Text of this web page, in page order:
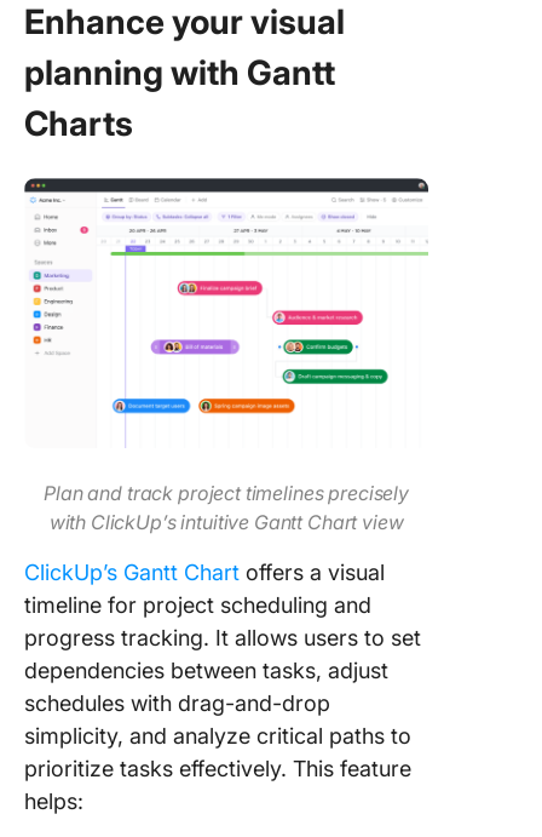
Enhance your visual
planning with Gantt
Charts
Plan and track project timelines precisely
with ClickUp’s intuitive Gantt Chart view
ClickUp’s Gantt Chart offers a visual
timeline for project scheduling and
progress tracking. It allows users to set
dependencies between tasks, adjust
schedules with drag-and-drop
simplicity, and analyze critical paths to
prioritize tasks effectively. This feature
helps: